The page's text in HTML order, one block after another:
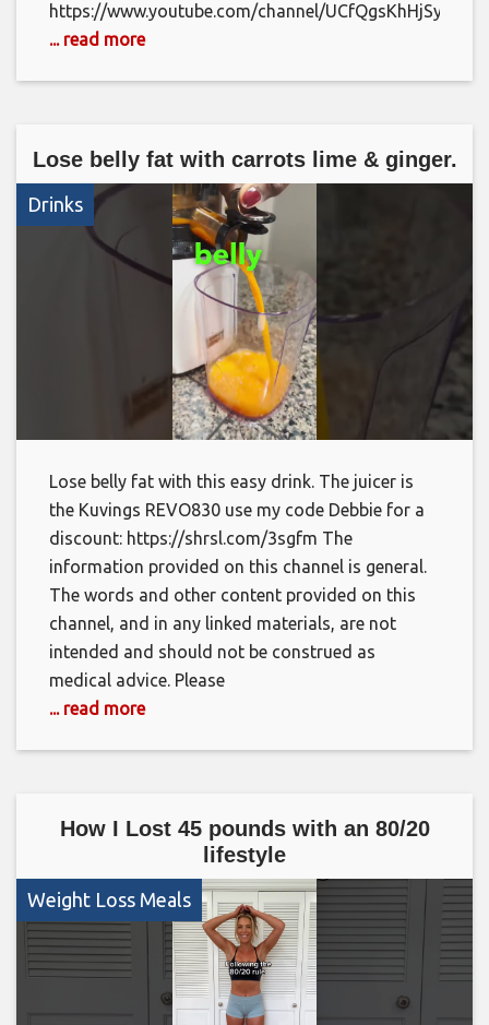
https://www.youtube.com/channel/
... read more
Lose belly fat with carrots lime & ginger.
Drinks
Lose belly fat with this easy drink. The juicer is
the Kuvings REVO830 use my code Debbie for a
discount: https://shrsl.com/3sgfm The
information provided on this channel is general.
The words and other content provided on this
channel, and in any linked materials, are not
intended and should not be construed as
medical advice. Please
... read more
How I Lost 45 pounds with an 80/20
lifestyle
Weight Loss Meals